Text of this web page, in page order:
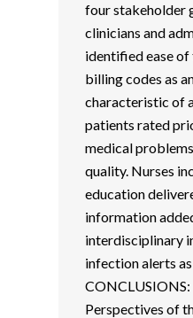
four stakeholder
clinicians and
identified ease
billing codes as
characteristic of
patients rated
medical
quality. Nurses
education
information
interdisciplinary
infection alerts
CONCLUSIONS:
Perspectives of